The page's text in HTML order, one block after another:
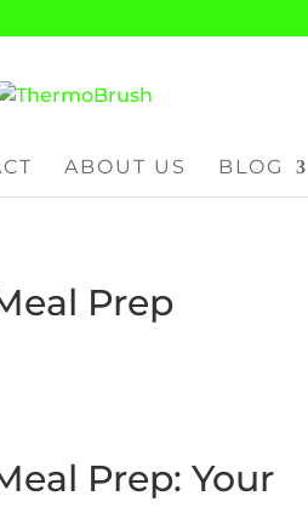
ABOUT US BLOG
Prep
Prep: Your